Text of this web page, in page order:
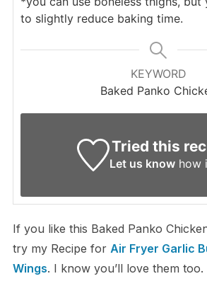
to slightly reduce baking time.
KEYWORD
Baked Panko
Tried this
Let us knowhow
If you like this Baked Panko
try my Recipe for Air Fryer Garlic
Wings. I know you’ll love them too.